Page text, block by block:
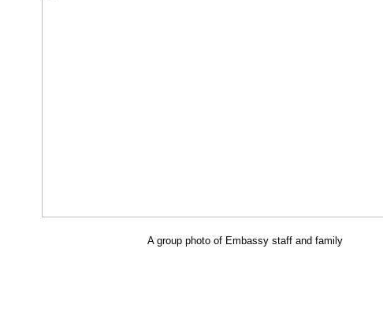
A group photo of Embassy staff and family